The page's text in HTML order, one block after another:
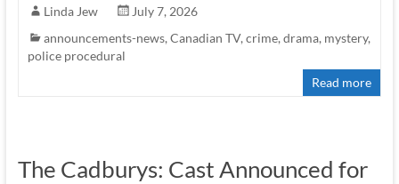
Linda Jew
July 7, 2026
announcements-news, Canadian TV, crime, drama, mystery,
police procedural
Read more
The Cadburys: Cast Announced for